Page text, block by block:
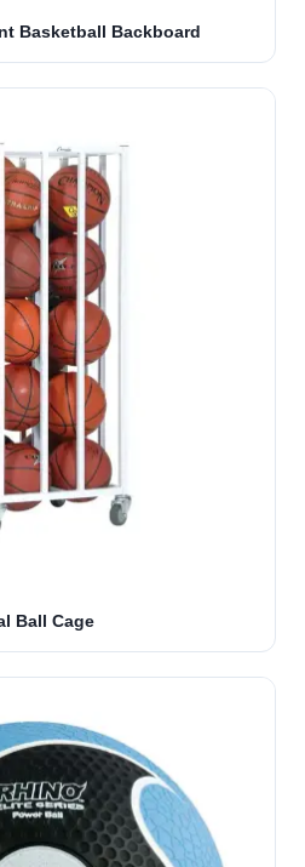
Basketball Backboard
Ball Cage